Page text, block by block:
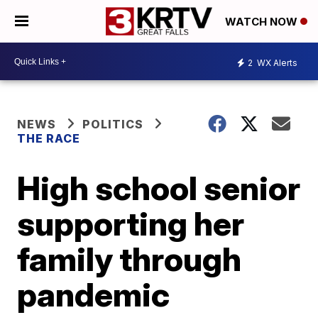
WATCH NOW
2 WX Alerts
NEWS
POLITICS
THE RACE
High school senior
supporting her
family through
pandemic